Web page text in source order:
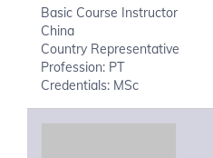
Basic Course Instructor
China
Country Representative
Profession: PT
Credentials: MSc